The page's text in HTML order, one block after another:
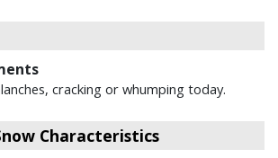
cracking or whumping today.
Characteristics